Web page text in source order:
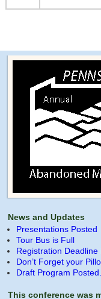
News and Updates
Presentations Posted
Tour Bus is Full
Registration Deadline
Don’t Forget your
Draft Program
This conference was